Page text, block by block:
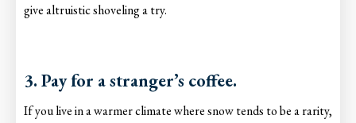
give altruistic shoveling a try.
3. Pay for a stranger’s coffee.
If you live in a warmer climate where snow tends to be a rarity,